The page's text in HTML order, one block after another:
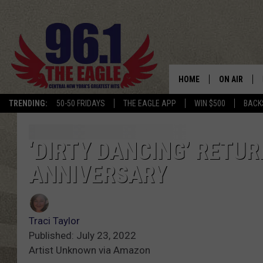
TRENDING: 50-50 FRIDAYS THE EAGLE APP WIN $500
HOME ON AIR
SCHEDULE
‘DIRTY DANCING’
ANNIVERSARY
Traci Taylor
Published: July 23, 2022
Artist Unknown via Amazon